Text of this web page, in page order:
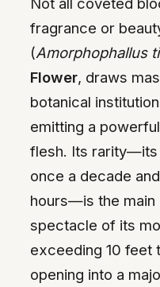
fragrance or
(Amorphophallus
Flower, draws
botanical
emitting a
flesh. Its rarity—its
once a decade
hours—is the main
spectacle of its
exceeding 10 feet
opening into a